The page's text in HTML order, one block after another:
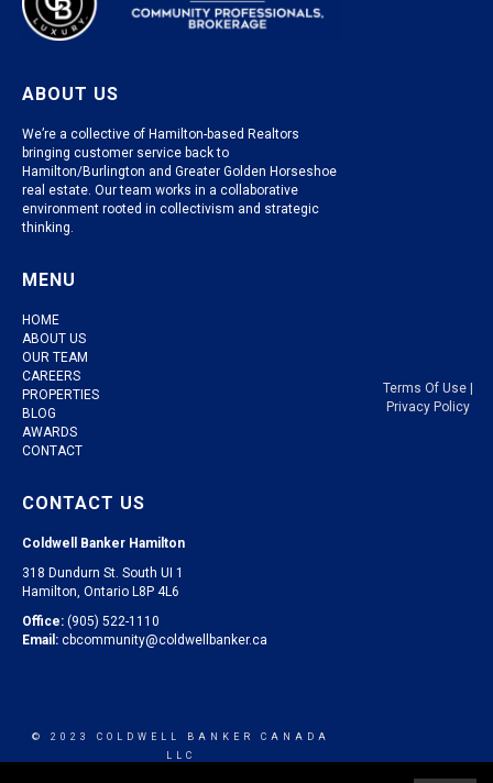
ABOUT US
We’re a collective of Hamilton-based Realtors
bringing customer service back to
Hamilton/Burlington and Greater Golden Horseshoe
real estate. Our team works in a collaborative
environment rooted in collectivism and strategic
thinking.
MENU
HOME
ABOUT US
OUR TEAM
CAREERS
PROPERTIES
BLOG
AWARDS
CONTACT
CONTACT US
Coldwell Banker Hamilton
318 Dundurn St. South UI 1
Hamilton, Ontario L8P 4L6
Office: (905) 522-1110
Email: cbcommunity@coldwellbanker.ca
© 2023 COLDWELL BANKER CANADA
LLC
Terms Of Use|
Privacy Policy